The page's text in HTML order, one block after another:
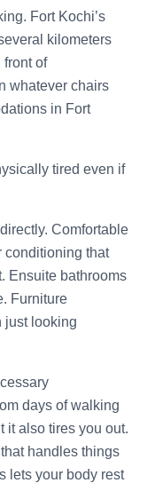
Fort Kochi’s
kilometers
of
whatever chairs
in Fort
tired even if
Comfortable
conditioning that
Ensuite bathrooms
Furniture
just looking
days of walking
it also tires you out.
handles things
lets your body rest